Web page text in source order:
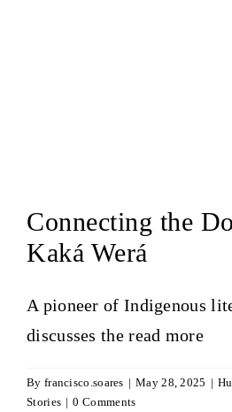
Connecting the
Kaká Werá
A pioneer of Indigenous
discusses theread more
By francisco.soares | May 28, 2025 |
Stories | 0 Comments